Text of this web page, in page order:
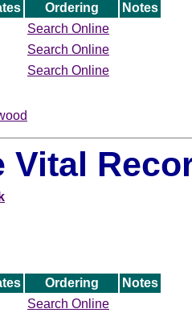
Ordering
Notes
Search Online
Search Online
Search Online
Vital
Ordering
Notes
Search Online